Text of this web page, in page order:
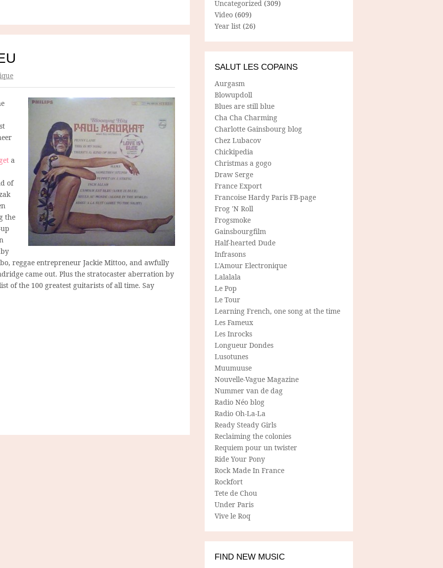
a
of
the
reggae entrepreneur Jackie Mittoo, and awfully
came out. Plus the stratocaster aberration by
of the 100 greatest guitarists of all time. Say
Uncategorized (309)
Video (609)
Year list (26)
SALUT LES COPAINS
Aurgasm
Blowupdoll
Blues are still blue
Cha Cha Charming
Charlotte Gainsbourg blog
Chez Lubacov
Chickipedia
Christmas a gogo
Draw Serge
France Export
Francoise Hardy Paris FB-page
Frog 'N Roll
Frogsmoke
Gainsbourgfilm
Half-hearted Dude
Infrasons
L'Amour Electronique
Lalalala
Le Pop
Le Tour
Learning French, one song at the time
Les Fameux
Les Inrocks
Longueur Dondes
Lusotunes
Muumuuse
Nouvelle-Vague Magazine
Nummer van de dag
Radio Néo blog
Radio Oh-La-La
Ready Steady Girls
Reclaiming the colonies
Requiem pour un twister
Ride Your Pony
Rock Made In France
Rockfort
Tete de Chou
Under Paris
Vive le Roq
FIND NEW MUSIC